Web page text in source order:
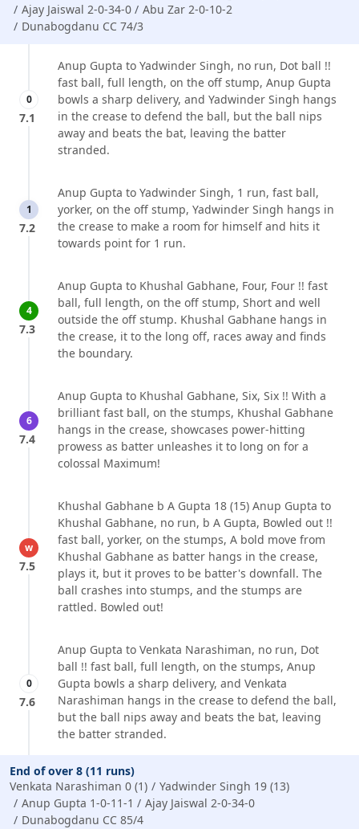
Ajay Jaiswal 2-0-34-0
Abu Zar 2-0-10-2
Dunabogdanu CC 74/3
0
7.1
Anup Gupta to Yadwinder Singh, no run, Dot ball !!
fast ball, full length, on the off stump, Anup Gupta
bowls a sharp delivery, and Yadwinder Singh hangs
in the crease to defend the ball, but the ball nips
away and beats the bat, leaving the batter
stranded.
1
7.2
Anup Gupta to Yadwinder Singh, 1 run, fast ball,
yorker, on the off stump, Yadwinder Singh hangs in
the crease to make a room for himself and hits it
towards point for 1 run.
4
7.3
Anup Gupta to Khushal Gabhane, Four, Four !! fast
ball, full length, on the off stump, Short and well
outside the off stump. Khushal Gabhane hangs in
the crease, it to the long off, races away and finds
the boundary.
6
7.4
Anup Gupta to Khushal Gabhane, Six, Six !! With a
brilliant fast ball, on the stumps, Khushal Gabhane
hangs in the crease, showcases power-hitting
prowess as batter unleashes it to long on for a
colossal Maximum!
w
7.5
Khushal Gabhane b A Gupta 18 (15) Anup Gupta to
Khushal Gabhane, no run, b A Gupta, Bowled out !!
fast ball, yorker, on the stumps, A bold move from
Khushal Gabhane as batter hangs in the crease,
plays it, but it proves to be batter's downfall. The
ball crashes into stumps, and the stumps are
rattled. Bowled out!
0
7.6
Anup Gupta to Venkata Narashiman, no run, Dot
ball !! fast ball, full length, on the stumps, Anup
Gupta bowls a sharp delivery, and Venkata
Narashiman hangs in the crease to defend the ball,
but the ball nips away and beats the bat, leaving
the batter stranded.
End of over 8 (11 runs)
Venkata Narashiman 0 (1)
Yadwinder Singh 19 (13)
Anup Gupta 1-0-11-1
Ajay Jaiswal 2-0-34-0
Dunabogdanu CC 85/4